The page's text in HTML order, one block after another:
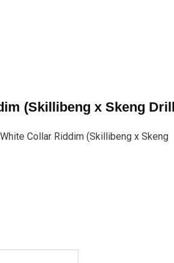
(Skillibeng x Skeng
Collar Riddim (Skillibeng x Skeng